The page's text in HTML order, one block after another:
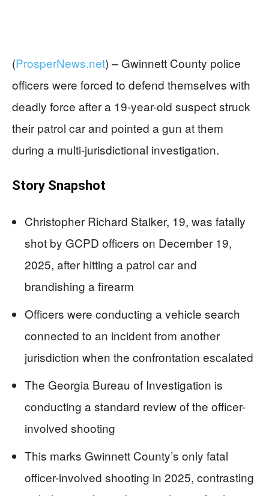
(ProsperNews.net) – Gwinnett County police
officers were forced to defend themselves with
deadly force after a 19-year-old suspect struck
their patrol car and pointed a gun at them
during a multi-jurisdictional investigation.
Story Snapshot
Christopher Richard Stalker, 19, was fatally
shot by GCPD officers on December 19,
2025, after hitting a patrol car and
brandishing a firearm
Officers were conducting a vehicle search
connected to an incident from another
jurisdiction when the confrontation escalated
The Georgia Bureau of Investigation is
conducting a standard review of the officer-
involved shooting
This marks Gwinnett County’s only fatal
officer-involved shooting in 2025, contrasting